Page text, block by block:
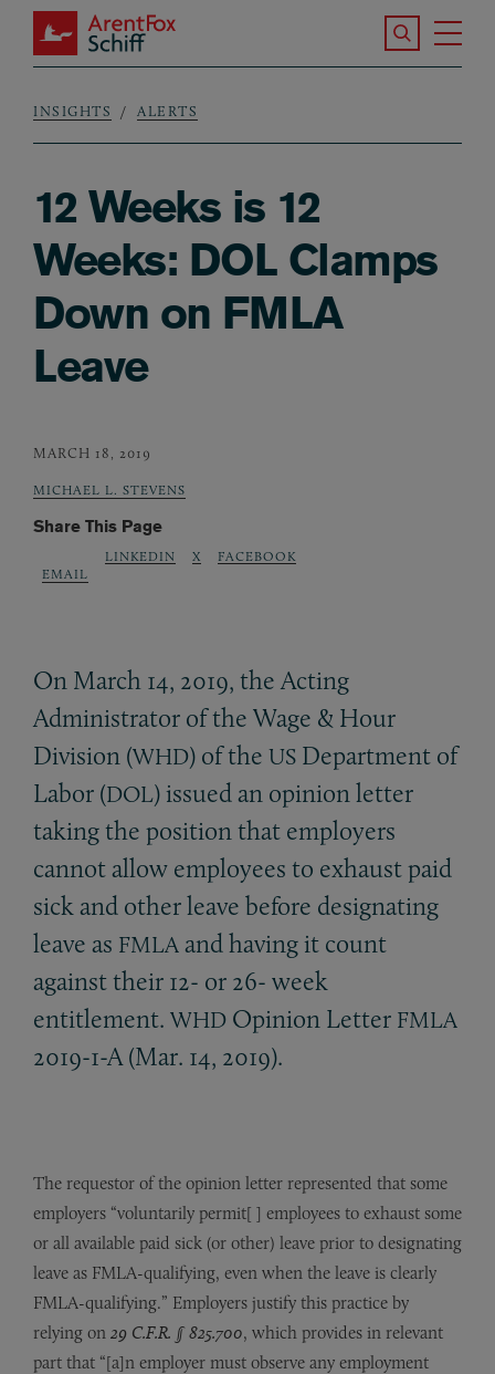
Skip to main content
ArentFox Schiff
Search the
Breadcrumb
INSIGHTS ALERTS
12 Weeks is 12
Weeks: DOL Clamps
Down on FMLA
Leave
MARCH 18, 2019
MICHAEL L. STEVENS
Share This Page
EMAIL
LINKEDIN X FACEBOOK
On March 14, 2019, the Acting
Administrator of the Wage & Hour
Division (WHD) of the US Department of
Labor (DOL) issued an opinion letter
taking the position that employers
cannot allow employees to exhaust paid
sick and other leave before designating
leave as FMLA and having it count
against their 12- or 26- week
entitlement. WHD Opinion Letter FMLA
2019-1-A (Mar. 14, 2019).
The requestor of the opinion letter represented that some
employers “voluntarily permit[ ] employees to exhaust some
or all available paid sick (or other) leave prior to designating
leave as FMLA-qualifying, even when the leave is clearly
FMLA-qualifying.” Employers justify this practice by
relying on 29 C.F.R. § 825.700, which provides in relevant
part that “[a]n employer must observe any employment